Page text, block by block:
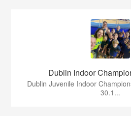
Dublin Indoor
Dublin Juvenile Indoor
30.1...